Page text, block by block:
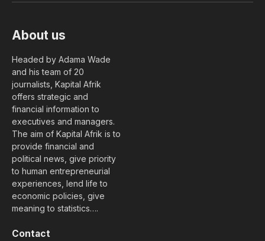
About us
Headed by Adama Wade
and his team of 20
journalists, Kapital Afrik
offers strategic and
financial information to
executives and managers.
The aim of Kapital Afrik is to
provide financial and
political news, give priority
to human entrepreneurial
experiences, lend life to
economic policies, give
meaning to statistics….
Contact